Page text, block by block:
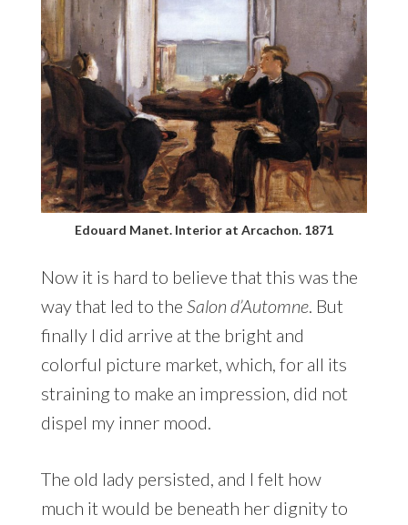
Edouard Manet. Interior at Arcachon. 1871
Now it is hard to believe that this was the
way that led to the Salon d’Automne. But
finally I did arrive at the bright and
colorful picture market, which, for all its
straining to make an impression, did not
dispel my inner mood.
The old lady persisted, and I felt how
much it would be beneath her dignity to